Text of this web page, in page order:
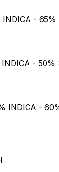
- 65%
- 50%
INDICA -